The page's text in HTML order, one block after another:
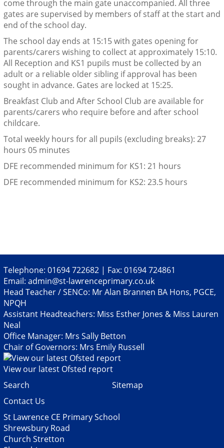
come through the main gate unaccompanied. All three
gates are supervised by members of staff at the start and
end of the school day.
The school day ends at 15:15 with gates opening for
parents/carers wishing to collect at approximately 15:10.
All Reception and KS1 pupils must be collected by an
adult or a reliable older sibling if approval has been
sought in advance. Gates are locked at 15:25.
Breakfast Club and After School Club are available for
parents/carers who require before and after school
childcare.
Total weekly hours for all pupils (excluding breaks): 27
hours 05 minutes
DFE recommended minimum for KS1: 21 hours
DFE recommended minimum for KS2: 23.5 hours
Telephone: 01694 722682 | Fax: 01694 724861
Email: admin@st-lawrenceprimary.co.uk
Head Teacher / SENCo: Mr Alan Brannen BA Hons, PGCE,
NPQH
Assistant Headteachers: Miss Esther Jones & Miss Lauren
Neal
Office Manager: Mrs Sally Betton
Chair of Governors: Mrs Emily Russell
View our latest Ofsted report
Search
Sitemap
Contact Us
St Lawrence CE Primary School
Shrewsbury Road
Church Stretton